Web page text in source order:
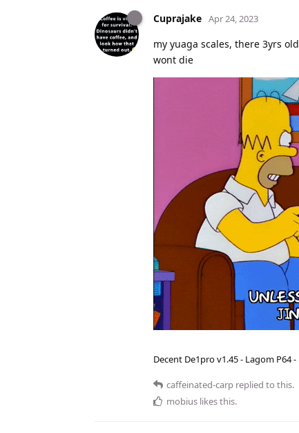
Cuprajake Apr 24, 2023
my yuaga scales, there 3yrs
wont die
Decent De1pro v1.45 - Lagom P64
caffeinated-carp replied to this.
mobius likes this.